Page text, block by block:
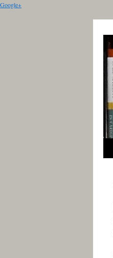
Google+